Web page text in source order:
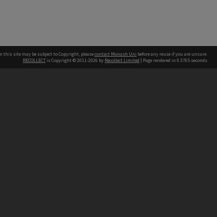
this site may be subject to Copyright, pleasecontact Monash Uni before any reuse if you are unsure.
RECOLLECT is Copyright © 2011-2026 by Recollect Limited | Page rendered in 0.3765 seconds